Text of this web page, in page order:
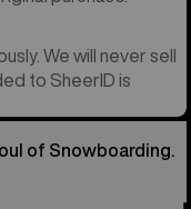
We will never sell
to SheerID is
of Snowboarding.